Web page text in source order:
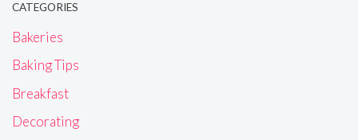
CATEGORIES
Bakeries
Baking Tips
Breakfast
Decorating